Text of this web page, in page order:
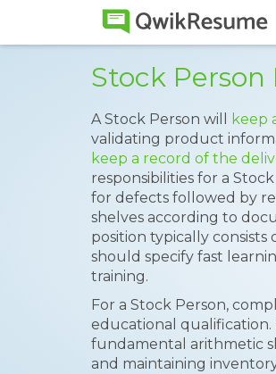
Stock Person
A Stock Person will keep
validating product
keep a record of the
responsibilities for a
for defects followed by
shelves according to
position typically consists
should specify fast
training.
For a Stock Person,
educational
fundamental arithmetic
and maintaining